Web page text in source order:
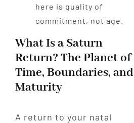
here is quality of
commitment, not age.
What Is a Saturn
Return? The Planet of
Time, Boundaries, and
Maturity
A return to your natal